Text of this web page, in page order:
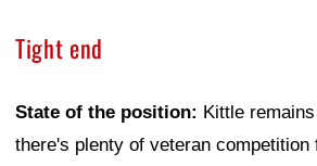
Tight end
State of the position: Kittle
there's plenty of veteran competition